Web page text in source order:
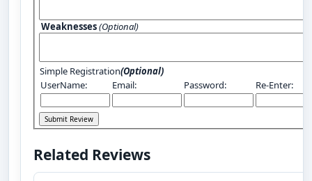
Weaknesses(Optional)
Simple Registration(Optional)
UserName:
Email: Password: Re-Enter:
Related Reviews